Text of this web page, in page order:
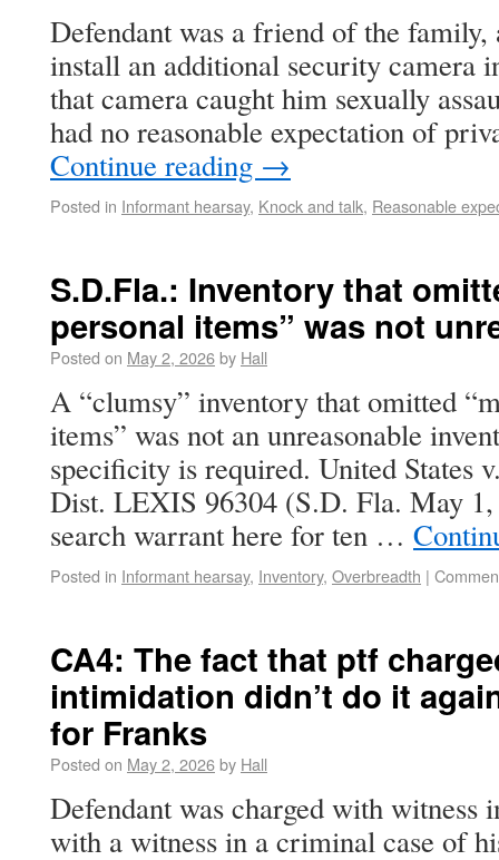
Defendant was a friend of the family,
install an additional security camera
that camera caught him sexually
had no reasonable expectation of
Continue reading →
Posted in Informant hearsay, Knock and talk, Reasonable
S.D.Fla.: Inventory that
personal items” was not
Posted on May 2, 2026by Hall
A “clumsy” inventory that omitted
items” was not an unreasonable
specificity is required. United States
Dist. LEXIS 96304 (S.D. Fla. May
search warrant here for ten …
Posted in Informant hearsay, Inventory, Overbreadth |
CA4: The fact that ptf
intimidation didn’t do it
for Franks
Posted on May 2, 2026by Hall
Defendant was charged with witness
with a witness in a criminal case of